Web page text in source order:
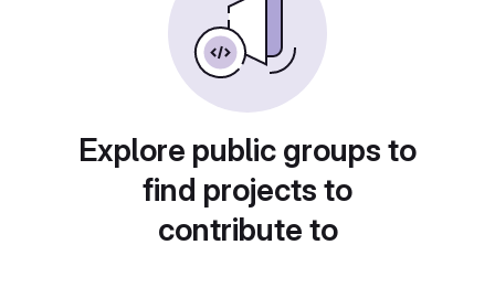
Explore public groups to
find projects to
contribute to